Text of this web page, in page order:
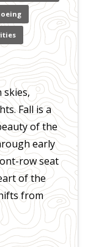
skies,
Fall is a
of the
early
row seat
of the
from